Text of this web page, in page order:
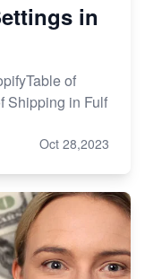
in
of
Shipping in Fulf
Oct 28,2023